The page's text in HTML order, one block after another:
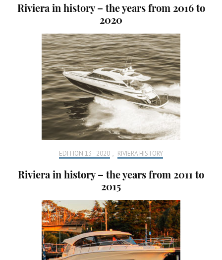
Riviera in history – the years from 2016 to
2020
EDITION 13 - 2020 , RIVIERA HISTORY
Riviera in history – the years from 2011 to
2015